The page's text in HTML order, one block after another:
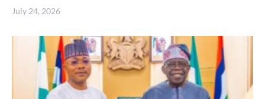
July 24, 2026